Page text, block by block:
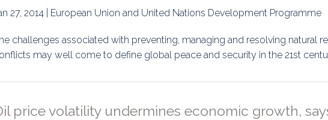
27, 2014 | European Union and United Nations Development Programme
challenges associated with preventing, managing and resolving natural
may well come to define global peace and security in the 21st
price volatility undermines economic growth,